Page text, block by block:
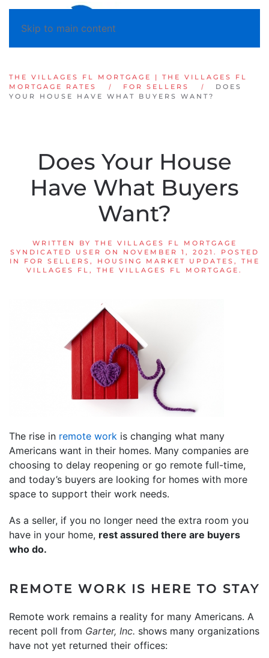
Skip to main content
THE VILLAGES FL MORTGAGE | THE VILLAGES FL
MORTGAGE RATES
FOR SELLERS
DOES
YOUR HOUSE HAVE WHAT BUYERS WANT?
Does Your House
Have What Buyers
Want?
WRITTEN BY THE VILLAGES FL MORTGAGE
SYNDICATED USER
ON NOVEMBER 1, 2021 . POSTED
IN
FOR SELLERS , HOUSING MARKET UPDATES , THE
VILLAGES FL , THE VILLAGES FL MORTGAGE .
The rise in remote work is changing what many
Americans want in their homes. Many companies are
choosing to delay reopening or go remote full-time,
and today’s buyers are looking for homes with more
space to support their work needs.
As a seller, if you no longer need the extra room you
have in your home, rest assured there are buyers
who do.
REMOTE WORK IS HERE TO STAY
Remote work remains a reality for many Americans. A
recent poll from Garter, Inc. shows many organizations
have not yet returned their offices: